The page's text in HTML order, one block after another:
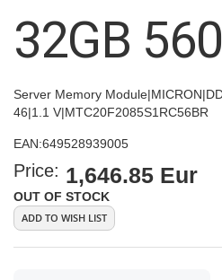
gallery
32GB
Server Memory
46|1.1 V|MTC20F2085S1RC56BR
EAN:649528939005
Price: 1,646.85 Eur
OUT OF STOCK
ADD TO WISH LIST